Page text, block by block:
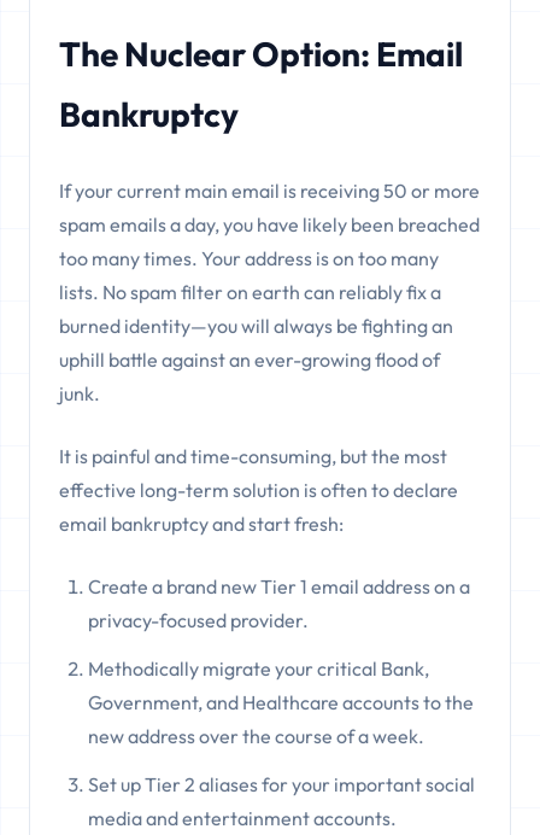
The Nuclear Option: Email
Bankruptcy
If your current main email is receiving 50 or more
spam emails a day, you have likely been breached
too many times. Your address is on too many
lists. No spam filter on earth can reliably fix a
burned identity—you will always be fighting an
uphill battle against an ever-growing flood of
junk.
It is painful and time-consuming, but the most
effective long-term solution is often to declare
email bankruptcy and start fresh:
Create a brand new Tier 1 email address on a
privacy-focused provider.
Methodically migrate your critical Bank,
Government, and Healthcare accounts to the
new address over the course of a week.
Set up Tier 2 aliases for your important social
media and entertainment accounts.